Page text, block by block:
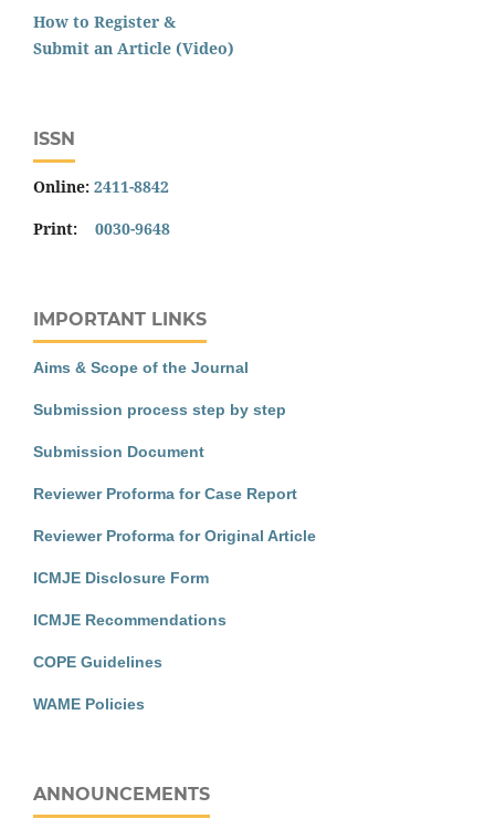
How to Register &
Submit an Article (Video)
ISSN
Online: 2411-8842
Print: 0030-9648
IMPORTANT LINKS
Aims & Scope of the Journal
Submission process step by step
Submission Document
Reviewer Proforma for Case Report
Reviewer Proforma for Original Article
ICMJE Disclosure Form
ICMJE Recommendations
COPE Guidelines
WAME Policies
ANNOUNCEMENTS